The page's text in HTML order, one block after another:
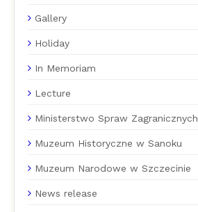
Gallery
Holiday
In Memoriam
Lecture
Ministerstwo Spraw Zagranicznych
Muzeum Historyczne w Sanoku
Muzeum Narodowe w Szczecinie
News release